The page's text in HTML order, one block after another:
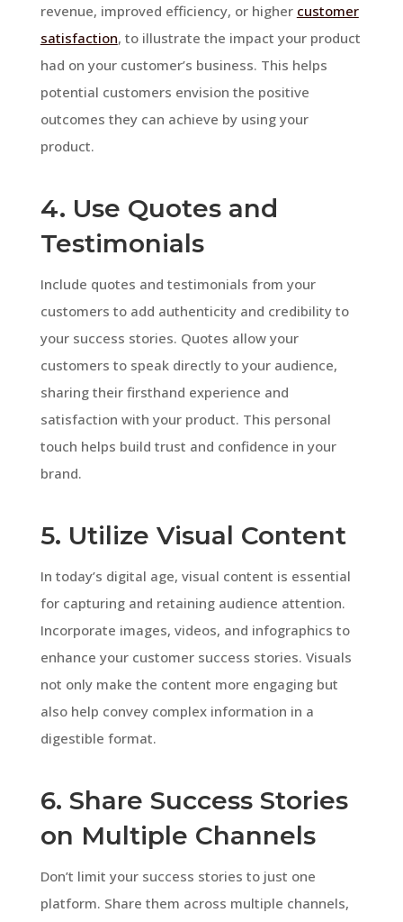
revenue, improved efficiency, or higher customer
satisfaction, to illustrate the impact your product
had on your customer’s business. This helps
potential customers envision the positive
outcomes they can achieve by using your
product.
4. Use Quotes and
Testimonials
Include quotes and testimonials from your
customers to add authenticity and credibility to
your success stories. Quotes allow your
customers to speak directly to your audience,
sharing their firsthand experience and
satisfaction with your product. This personal
touch helps build trust and confidence in your
brand.
5. Utilize Visual Content
In today’s digital age, visual content is essential
for capturing and retaining audience attention.
Incorporate images, videos, and infographics to
enhance your customer success stories. Visuals
not only make the content more engaging but
also help convey complex information in a
digestible format.
6. Share Success Stories
on Multiple Channels
Don’t limit your success stories to just one
platform. Share them across multiple channels,